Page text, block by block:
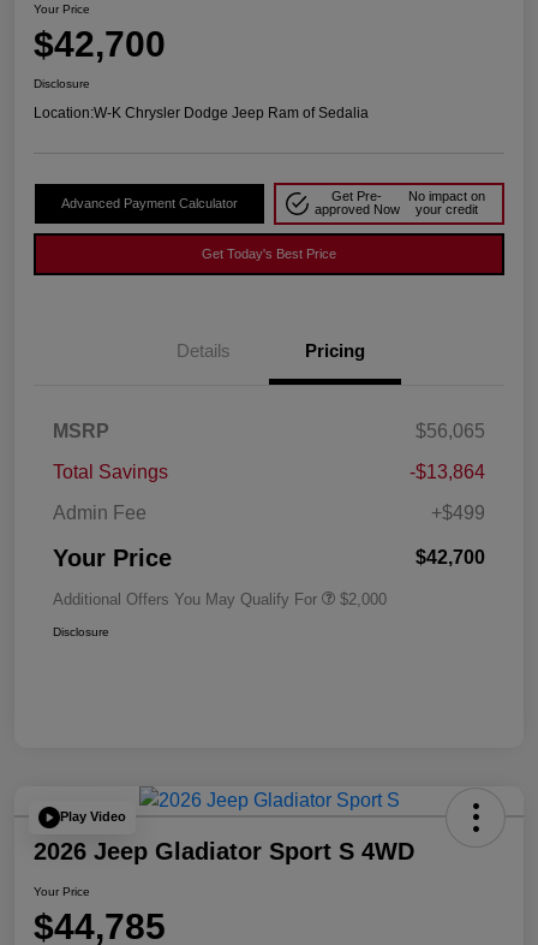
Your Price
$42,700
Disclosure
Location:W-K Chrysler Dodge Jeep Ram of Sedalia
Advanced Payment Calculator
Get Pre-
approved Now
No impact on
your credit
Get Today's Best Price
Details Pricing
MSRP
$56,065
Total Savings
-$13,864
Admin Fee
+$499
Your Price $42,700
Additional Offers You May Qualify For $2,000
Disclosure
Play Video
2026 Jeep Gladiator Sport S 4WD
Your Price
$44,785